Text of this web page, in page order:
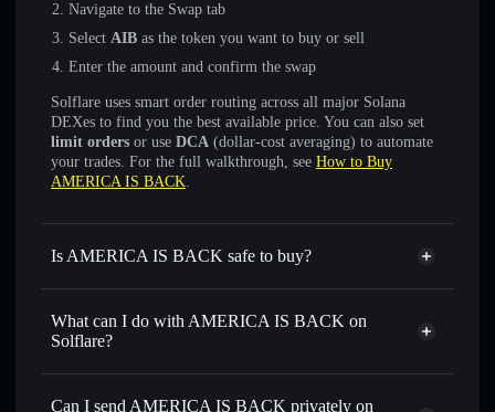
Navigate to the Swap tab
Select AIB as the token you want to buy or sell
Enter the amount and confirm the swap
Solflare uses smart order routing across all major Solana
DEXes to find you the best available price. You can also set
limit orders or use DCA (dollar-cost averaging) to automate
your trades. For the full walkthrough, see How to Buy
AMERICA IS BACK.
Is AMERICA IS BACK safe to buy?
AMERICA IS BACK not verified
What can I do with AMERICA IS BACK on
Solflare?
AMERICA IS BACK
Solflare Wallet
Swap instantly— trade AIB for SOL, USDC, or
Can I send AMERICA IS BACK privately on